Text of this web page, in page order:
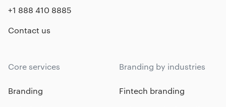
+1 888 410 8885
Contact us
Core services
Branding
Branding by industries
Fintech branding